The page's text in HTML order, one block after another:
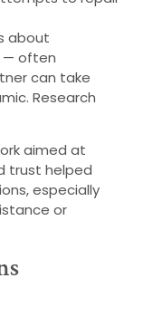
about
— often
can take
Research
aimed at
trust helped
especially
or